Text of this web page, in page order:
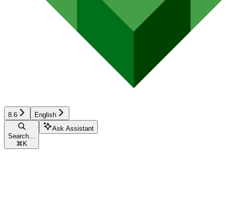
8.6 English
Search...
⌘ K
Ask Assistant